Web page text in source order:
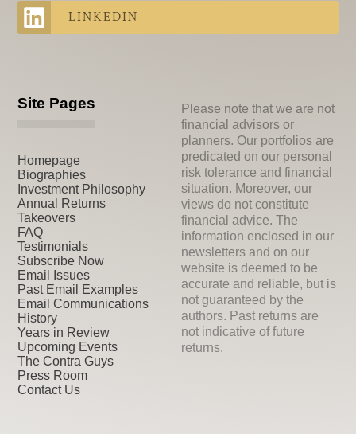
LINKEDIN
Site Pages
Homepage
Biographies
Investment Philosophy
Annual Returns
Takeovers
FAQ
Testimonials
Subscribe Now
Email Issues
Past Email Examples
Email Communications
History
Years in Review
Upcoming Events
The Contra Guys
Press Room
Contact Us
Please note that we are not
financial advisors or
planners. Our portfolios are
predicated on our personal
risk tolerance and financial
situation. Moreover, our
views do not constitute
financial advice. The
information enclosed in our
newsletters and on our
website is deemed to be
accurate and reliable, but is
not guaranteed by the
authors. Past returns are
not indicative of future
returns.